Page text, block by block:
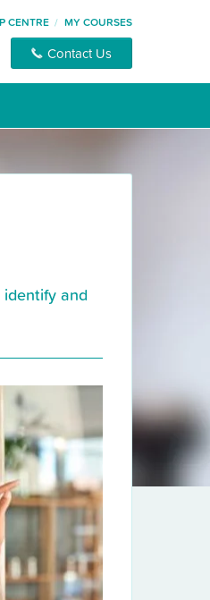
CENTRE MY COURSES
Contact Us
and